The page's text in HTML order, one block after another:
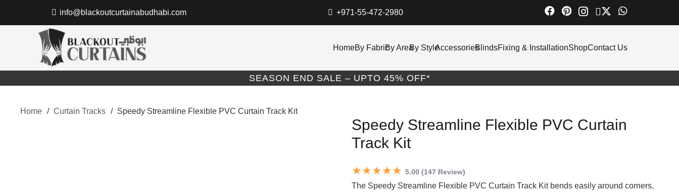
info@blackoutcurtainabudhabi.com +971-55-472-2980
HomeBy FabricBy AreaBy StyleAccessoriesBlindsFixing & InstallationShopContact Us
SEASON END SALE – UPTO 45% OFF*
Home / Curtain Tracks / Speedy Streamline Flexible PVC Curtain Track Kit
Speedy Streamline Flexible PVC Curtain
Track Kit
★★★★★ 5.00 (147 Review)
The Speedy Streamline Flexible PVC Curtain Track Kit bends easily around corners,